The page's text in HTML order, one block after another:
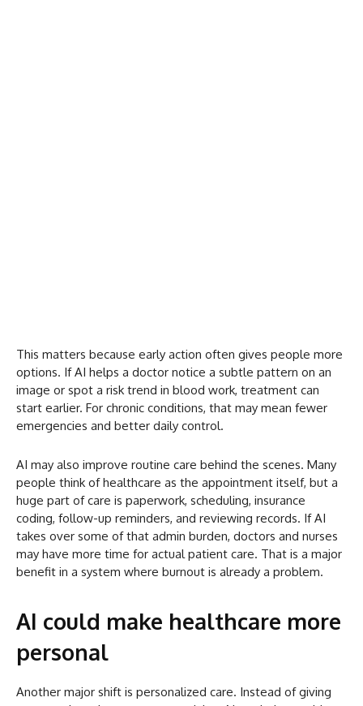
This matters because early action often gives people more
options. If AI helps a doctor notice a subtle pattern on an
image or spot a risk trend in blood work, treatment can
start earlier. For chronic conditions, that may mean fewer
emergencies and better daily control.
AI may also improve routine care behind the scenes. Many
people think of healthcare as the appointment itself, but a
huge part of care is paperwork, scheduling, insurance
coding, follow-up reminders, and reviewing records. If AI
takes over some of that admin burden, doctors and nurses
may have more time for actual patient care. That is a major
benefit in a system where burnout is already a problem.
AI could make healthcare more
personal
Another major shift is personalized care. Instead of giving